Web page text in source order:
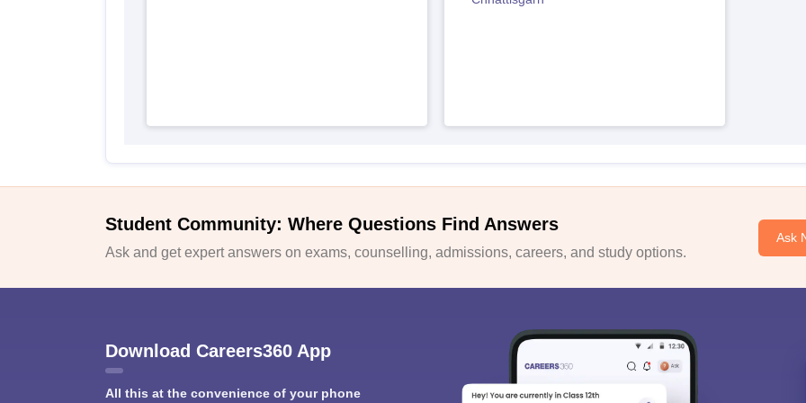
Student Community: Where Questions Find Answers
Ask and get expert answers on exams, counselling, admissions, careers, and study options.
Ask
Download Careers360 App
All this at the convenience of your phone